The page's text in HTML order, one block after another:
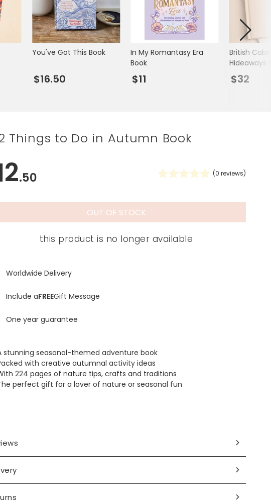
You've Got This Book
$16.50
In My Romantasy Era
Book
$11
British
Hideaways
$32
Things to Do in Autumn Book
.50 (0 reviews)
OUT OF STOCK
this product is no longer available
Worldwide Delivery
Include aFREEGift Message
One year guarantee
stunning seasonal-themed adventure book
with creative autumnal activity ideas
224 pages of nature tips, crafts and traditions
perfect gift for a lover of nature or seasonal fun